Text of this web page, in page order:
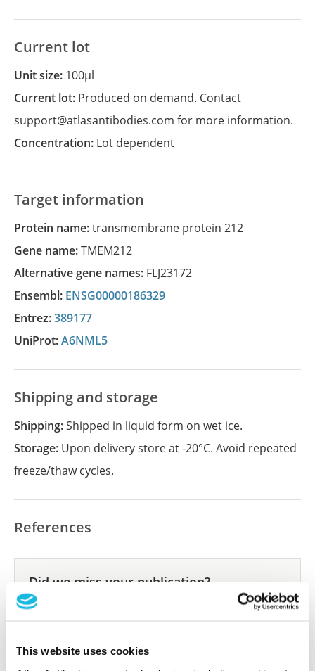
This website uses cookies
Current lot
Unit size: 100µl
Current lot: Produced on demand. Contact
support@atlasantibodies.com for more information.
Concentration: Lot dependent
Target information
Protein name:transmembrane protein 212
Gene name:TMEM212
Alternative gene names: FLJ23172
Ensembl: ENSG00000186329
Entrez:389177
UniProt:A6NML5
Shipping and storage
Shipping:Shipped in liquid form on wet ice.
Storage: Upon delivery store at -20°C. Avoid repeated
freeze/thaw cycles.
References
Did we miss your publication?
Have you published using APrEST84458? Please